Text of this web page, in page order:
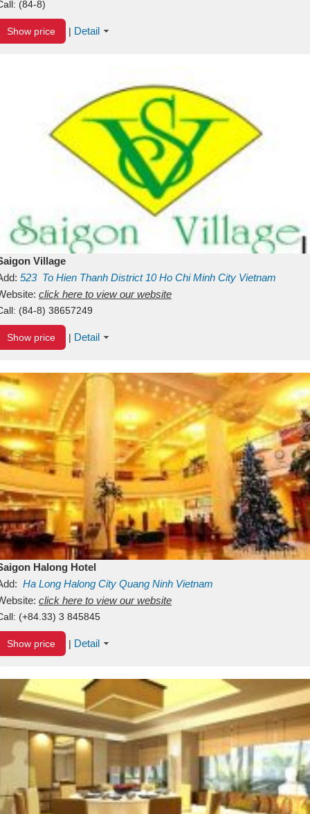
(84-8)
Show price | Detail
Village
523 To Hien Thanh District 10 Ho Chi Minh City Vietnam
click here to view our website
(84-8) 38657249
Show price | Detail
Halong Hotel
Ha Long Halong City Quang Ninh Vietnam
click here to view our website
(+84.33) 3 845845
Show price | Detail